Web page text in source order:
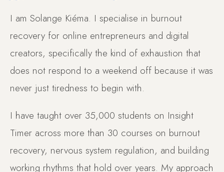
I am Solange Kiéma. I specialise in burnout
recovery for online entrepreneurs and digital
creators, specifically the kind of exhaustion that
does not respond to a weekend off because it was
never just tiredness to begin with.
I have taught over 35,000 students on Insight
Timer across more than 30 courses on burnout
recovery, nervous system regulation, and building
working rhythms that hold over years. My approach